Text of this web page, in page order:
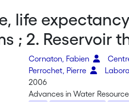
life
; 2. Reservoir
Cornaton, Fabien
Perrochet, Pierre
2006
Advances in Water